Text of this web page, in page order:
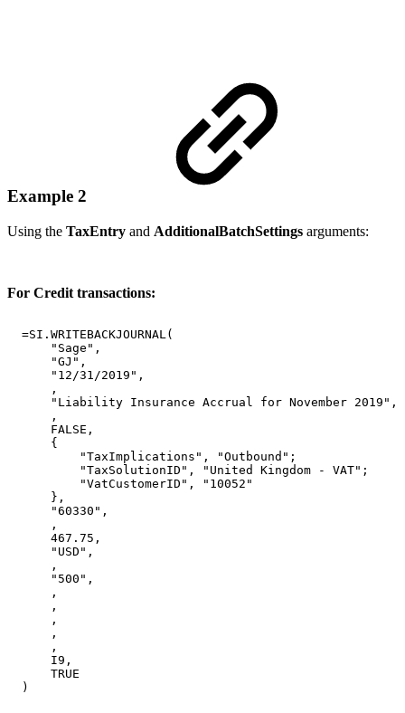
Example 2
Using the TaxEntry and AdditionalBatchSettings arguments:
For Credit transactions:
=SI.WRITEBACKJOURNAL(
"Sage",
"GJ",
"12/31/2019",
,
"Liability Insurance Accrual for November 2019",
,
FALSE,
{
"TaxImplications",
"Outbound";
"TaxSolutionID",
"United Kingdom -
VAT";
"VatCustomerID",
"10052"
},
"60330",
,
467.75,
"USD",
,
"500",
,
,
,
,
,
I9,
TRUE
)